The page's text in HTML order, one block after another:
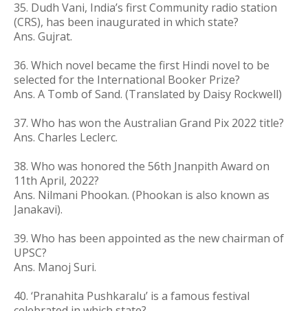
35. Dudh Vani, India’s first Community radio station
(CRS), has been inaugurated in which state?
Ans. Gujrat.
36. Which novel became the first Hindi novel to be
selected for the International Booker Prize?
Ans. A Tomb of Sand. (Translated by Daisy Rockwell)
37. Who has won the Australian Grand Pix 2022 title?
Ans. Charles Leclerc.
38. Who was honored the 56th Jnanpith Award on
11th April, 2022?
Ans. Nilmani Phookan. (Phookan is also known as
Janakavi).
39. Who has been appointed as the new chairman of
UPSC?
Ans. Manoj Suri.
40. ‘Pranahita Pushkaralu’ is a famous festival